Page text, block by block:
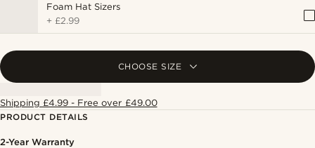
Foam Hat Sizers
+ £2.99
CHOOSE SIZE
Shipping £4.99 - Free over £49.00
PRODUCT DETAILS
2-Year Warranty